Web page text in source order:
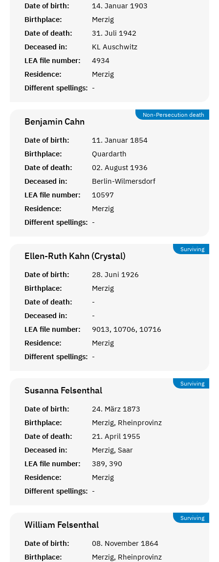
Date of birth:
14. Januar 1903
Birthplace:
Merzig
Date of death:
31. Juli 1942
Deceased in:
KL Auschwitz
LEA file number:
4934
Residence:
Merzig
Different spellings: -
Non-Persecution death
Benjamin Cahn
Date of birth:
11. Januar 1854
Birthplace:
Quardarth
Date of death:
02. August 1936
Deceased in:
Berlin-Wilmersdorf
LEA file number:
10597
Residence:
Merzig
Different spellings: -
Surviving
Ellen-Ruth Kahn (Crystal)
Date of birth:
28. Juni 1926
Birthplace:
Merzig
Date of death:
-
Deceased in:
-
LEA file number:
9013, 10706, 10716
Residence:
Merzig
Different spellings: -
Surviving
Susanna Felsenthal
Date of birth:
24. März 1873
Birthplace:
Merzig, Rheinprovinz
Date of death:
21. April 1955
Deceased in:
Merzig, Saar
LEA file number:
389, 390
Residence:
Merzig
Different spellings: -
Surviving
William Felsenthal
Date of birth:
08. November 1864
Birthplace:
Merzig, Rheinprovinz